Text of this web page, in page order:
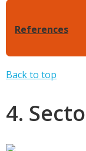
References
Back to top
4.